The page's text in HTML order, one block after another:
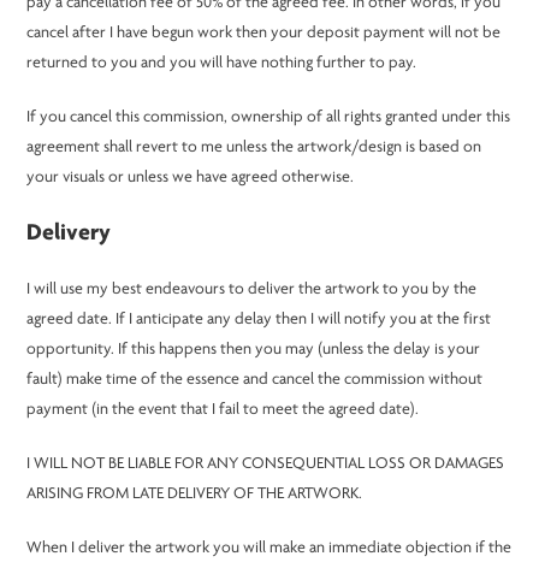
cancel after I have begun work then your deposit payment will not be
returned to you and you will have nothing further to pay.
If you cancel this commission, ownership of all rights granted under this
agreement shall revert to me unless the artwork/design is based on
your visuals or unless we have agreed otherwise.
Delivery
I will use my best endeavours to deliver the artwork to you by the
agreed date. If I anticipate any delay then I will notify you at the first
opportunity. If this happens then you may (unless the delay is your
fault) make time of the essence and cancel the commission without
payment (in the event that I fail to meet the agreed date).
I WILL NOT BE LIABLE FOR ANY CONSEQUENTIAL LOSS OR DAMAGES
ARISING FROM LATE DELIVERY OF THE ARTWORK.
When I deliver the artwork you will make an immediate objection if the